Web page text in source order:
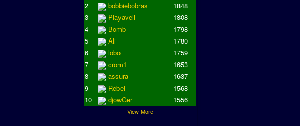
2
bobbiebobras
1848
3
Playaveli
1808
4
Bomb
1798
5
Ali
1780
6
lobo
1759
7
crom1
1653
8
assura
1637
9
Rebel
1568
10
djowGer 1556
View More